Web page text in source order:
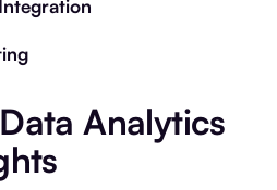
Analytics